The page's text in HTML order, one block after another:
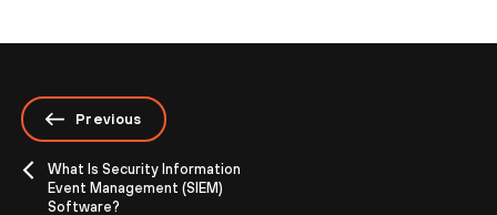
Previous
What Is Security Information
Event Management (SIEM)
Software?